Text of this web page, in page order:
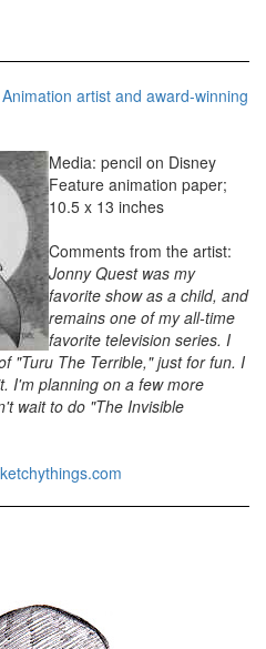
artist and award-winning
Media: pencil on Disney
Feature animation paper;
10.5 x 13 inches
Comments from the artist:
Jonny Quest was my
favorite show as a child, and
remains one of my all-time
favorite television series. I
"Turu The Terrible," just for fun. I
I'm planning on a few more
wait to do "The Invisible